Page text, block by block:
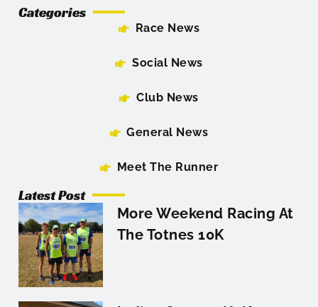
Categories
Race News
Social News
Club News
General News
Meet The Runner
Latest Post
More Weekend Racing At
The Totnes 10K